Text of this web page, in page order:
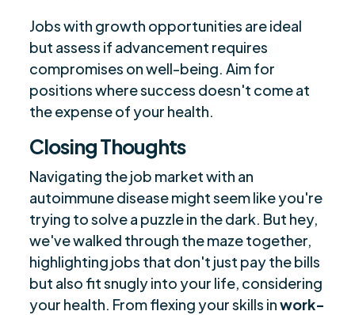
Jobs with growth opportunities are ideal
but assess if advancement requires
compromises on well-being. Aim for
positions where success doesn't come at
the expense of your health.
Closing Thoughts
Navigating the job market with an
autoimmune disease might seem like you're
trying to solve a puzzle in the dark. But hey,
we've walked through the maze together,
highlighting jobs that don't just pay the bills
but also fit snugly into your life, considering
your health. From flexing your skills inwork-